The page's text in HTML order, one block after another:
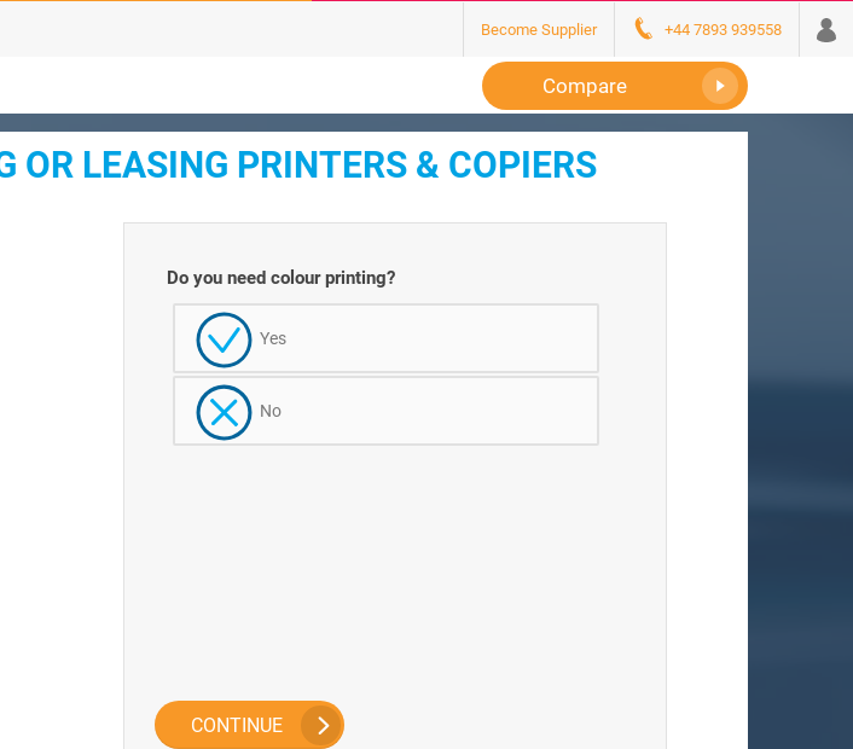
Become Supplier +44 7893 939558
Compare
OR LEASING PRINTERS & COPIERS
Do you need colour printing?
Yes
No
CONTINUE